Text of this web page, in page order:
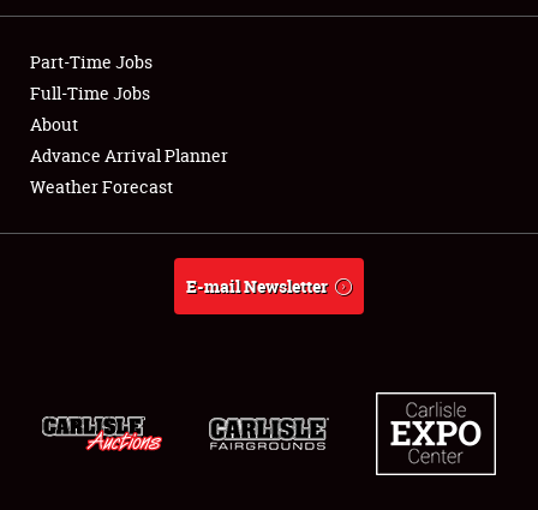
Showfield
Club Relations
Full-Time Jobs
About
Part-Time Jobs
Full-Time Jobs
About
Advance Arrival Planner
Weather Forecast
E-mail Newsletter